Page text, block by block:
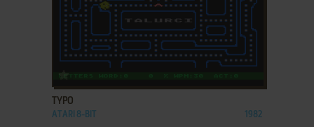
ADD TO FAVORITES
TYPO
ATARI 8-BIT 1982